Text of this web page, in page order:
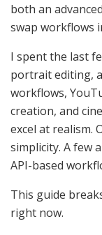
both an
swap workflows
I spent the last
portrait editing,
workflows,
creation, and
excel at realism.
simplicity. A few
API-based
This guide
right now.